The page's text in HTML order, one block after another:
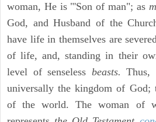
woman, He is "'Son of man"; as
God, and Husband of the
have life in themselves are
of life, and, standing in their
level of senseless beasts. Thus,
universally the kingdom of God;
of the world. The woman of